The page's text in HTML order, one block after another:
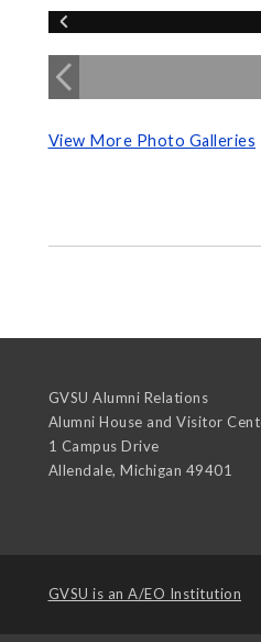
View More Photo Galleries
GVSU Alumni Relations
Alumni House and Visitor
1 Campus Drive
Allendale, Michigan 49401
GVSU is an A/EO Institution